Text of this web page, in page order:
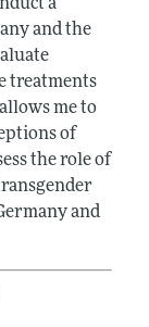
a
and the
treatments
me to
of
the role of
and